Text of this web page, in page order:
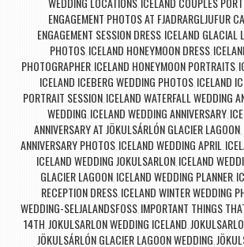
,
ENGAGEMENT PHOTOS AT FJADRARGLJUFUR
ENGAGEMENT SESSION DRESS, ICELAND GLACIAL
PHOTOS, ICELAND HONEYMOON DRESS,
PHOTOGRAPHER, ICELAND HONEYMOON PORTRAITS,
ICELAND ICEBERG WEDDING PHOTOS, ICELAND
PORTRAIT SESSION, ICELAND WATERFALL WEDDING
WEDDING, ICELAND WEDDING ANNIVERSARY,
ANNIVERSARY AT JÖKULSÁRLÓN GLACIER LAGOON,
ANNIVERSARY PHOTOS, ICELAND WEDDING APRIL,
ICELAND WEDDING JOKULSARLON, ICELAND
GLACIER LAGOON, ICELAND WEDDING PLANNER,
RECEPTION DRESS, ICELAND WINTER WEDDING
WEDDING-SELJALANDSFOSS, IMPORTANT THINGS
14TH,JOKULSARLON WEDDING ICELAND,
JÖKULSÁRLÓN GLACIER LAGOON WEDDING,